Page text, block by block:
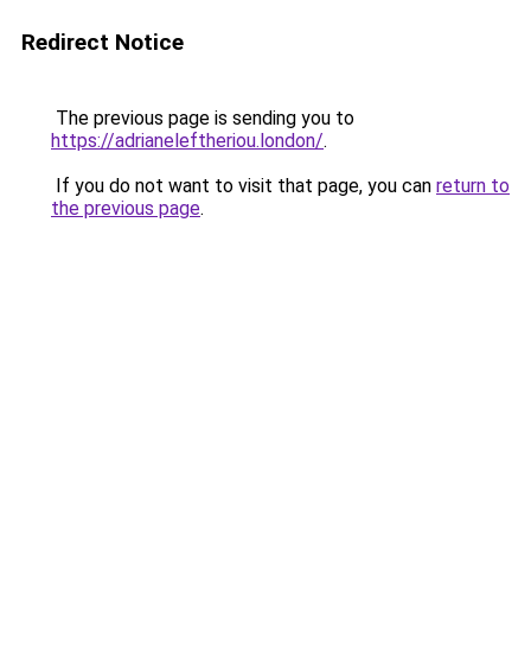
Redirect Notice
The previous page is sending you to
https://adrianeleftheriou.london/.
If you do not want to visit that page, you can return to
the previous page.